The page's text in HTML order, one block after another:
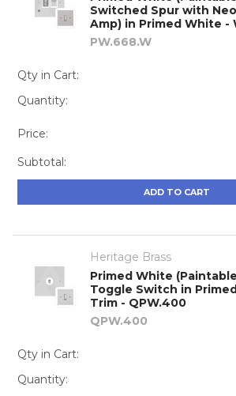
Switched Spur with
Amp) in Primed White -
PW.668.W
Qty in Cart:
Quantity:
Price:
Subtotal:
ADD TO CART
Heritage Brass
Primed White
Toggle Switch in
Trim - QPW.400
QPW.400
Qty in Cart:
Quantity: